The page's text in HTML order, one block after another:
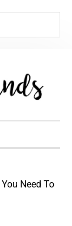
Need To